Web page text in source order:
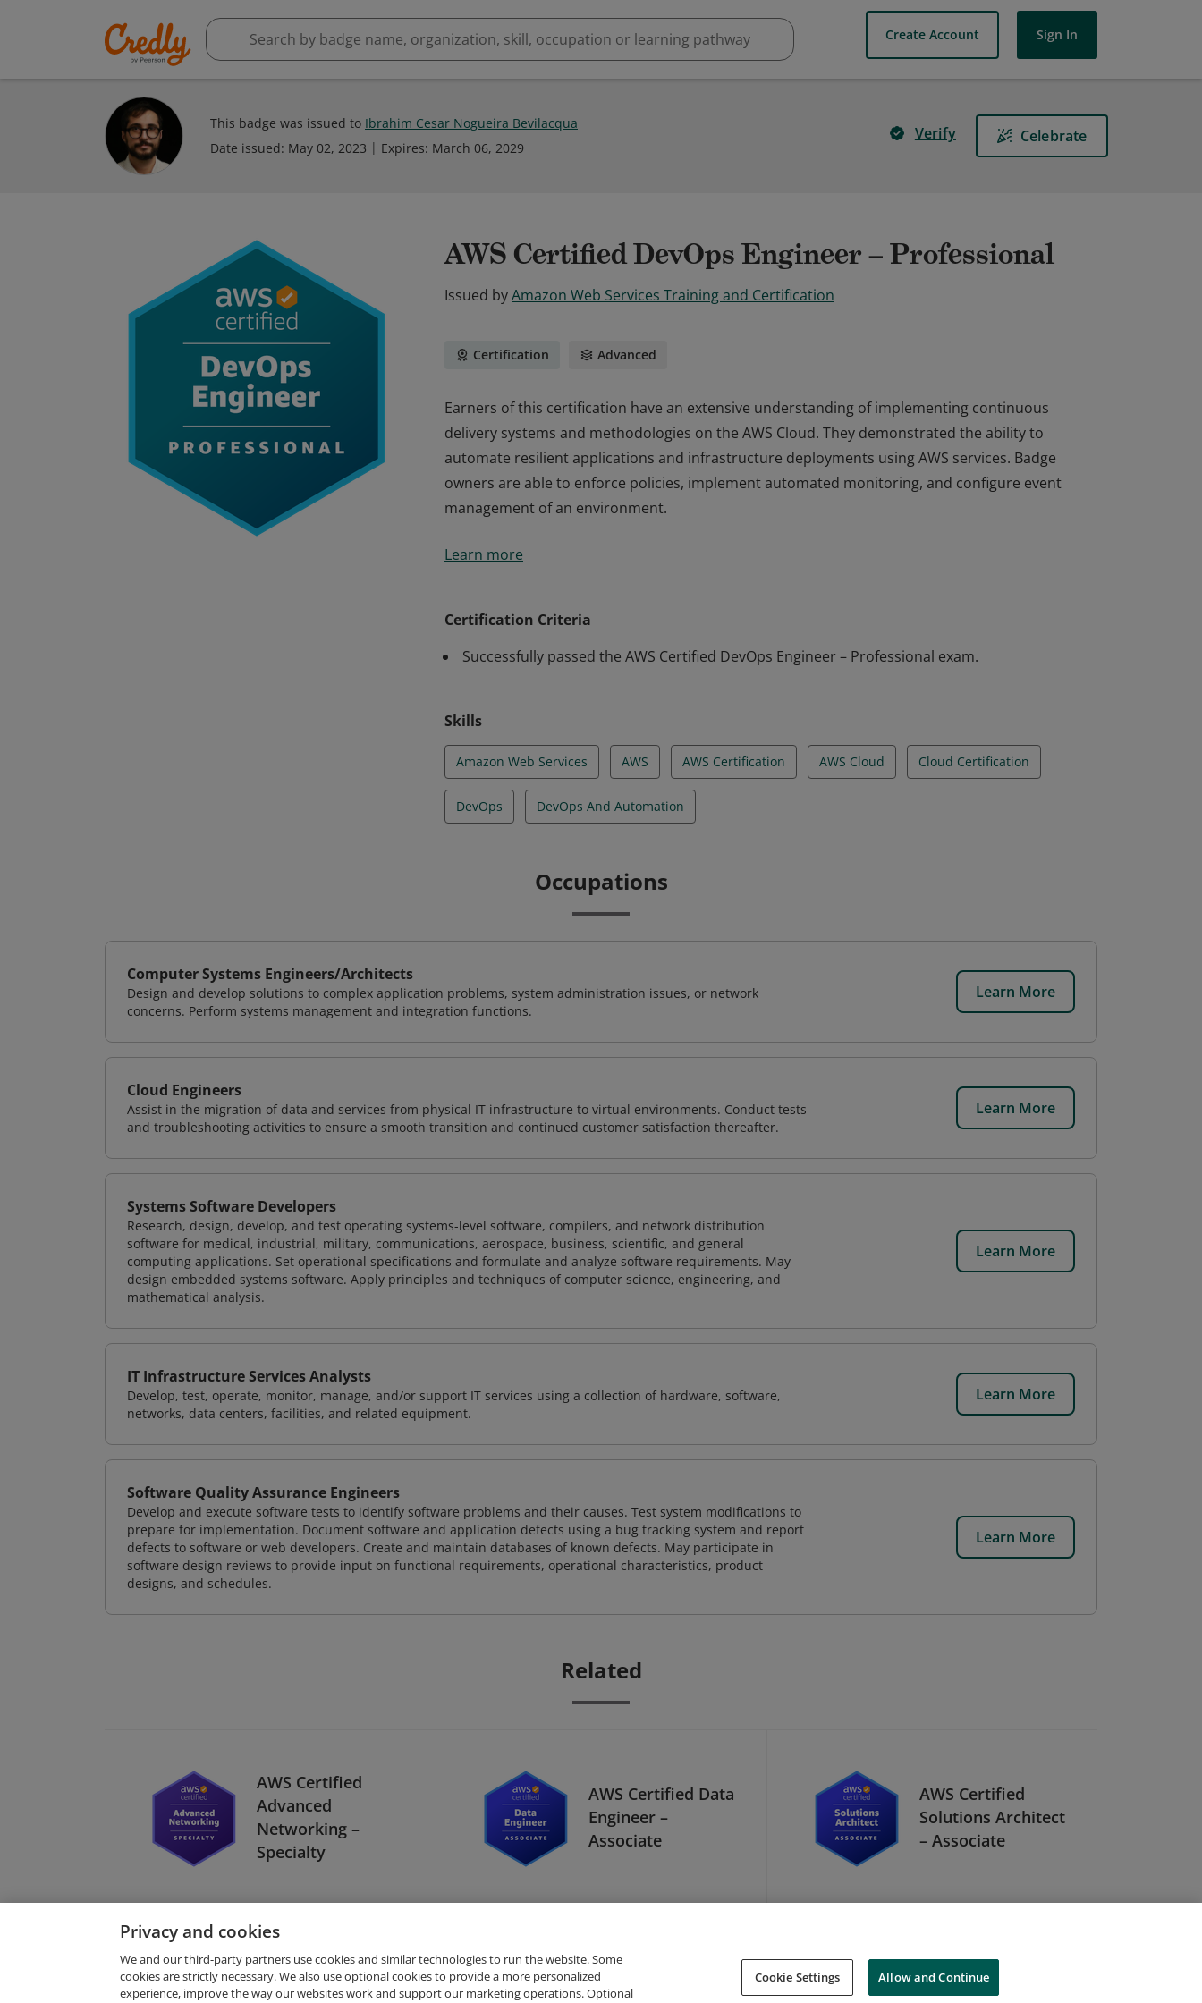
Create Account Sign In
This badge was issued to Ibrahim Cesar Nogueira Bevilacqua
Date issued: May 02, 2023 Expires: March 06, 2029
Verify Celebrate
AWS Certified DevOps Engineer – Professional
Issued byAmazon Web Services Training and Certification
Certification Advanced
Earners of this certification have an extensive understanding of implementing continuous
delivery systems and methodologies on the AWS Cloud. They demonstrated the ability to
automate resilient applications and infrastructure deployments using AWS services. Badge
owners are able to enforce policies, implement automated monitoring, and configure event
management of an environment.
delivery systems and methodologies on the AWS Cloud. They demonstrated the ability to
Learn more
Certification Criteria
Successfully passed the AWS Certified DevOps Engineer – Professional exam.
Skills
Amazon Web Services AWS AWS Certification AWS Cloud Cloud Certification
DevOps DevOps And Automation
Occupations
Computer Systems Engineers/Architects
Design and develop solutions to complex application problems, system administration issues, or network
concerns. Perform systems management and integration functions.
Learn More
Cloud Engineers
Assist in the migration of data and services from physical IT infrastructure to virtual environments. Conduct tests
and troubleshooting activities to ensure a smooth transition and continued customer satisfaction thereafter.
Learn More
Systems Software Developers
Research, design, develop, and test operating systems-level software, compilers, and network distribution
software for medical, industrial, military, communications, aerospace, business, scientific, and general
computing applications. Set operational specifications and formulate and analyze software requirements. May
design embedded systems software. Apply principles and techniques of computer science, engineering, and
mathematical analysis.
Learn More
IT Infrastructure Services Analysts
Develop, test, operate, monitor, manage, and/or support IT services using a collection of hardware, software,
networks, data centers, facilities, and related equipment.
Learn More
Software Quality Assurance Engineers
Develop and execute software tests to identify software problems and their causes. Test system modifications to
prepare for implementation. Document software and application defects using a bug tracking system and report
defects to software or web developers. Create and maintain databases of known defects. May participate in
software design reviews to provide input on functional requirements, operational characteristics, product
designs, and schedules.
Learn More
Related
AWS Certified
Advanced
Networking –
Specialty
AWS Certified Data
Engineer –
Associate
AWS Certified
Solutions Architect
– Associate
Privacy and cookies
We and our third-party partners use cookies and similar technologies to run the website. Some
cookies are strictly necessary. We also use optional cookies to provide a more personalized
experience, improve the way our websites work and support our marketing operations. Optional
Cookie Settings Allow and Continue